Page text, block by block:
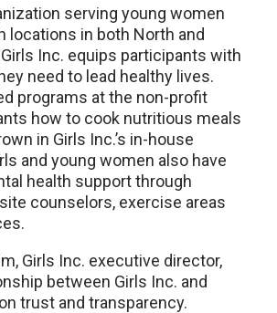
serving young women
locations in both North and
Girls Inc. equips participants with
need to lead healthy lives.
programs at the non-profit
how to cook nutritious meals
in Girls Inc.’s in-house
and young women also have
health support through
counselors, exercise areas
Girls Inc. executive director,
between Girls Inc. and
trust and transparency.